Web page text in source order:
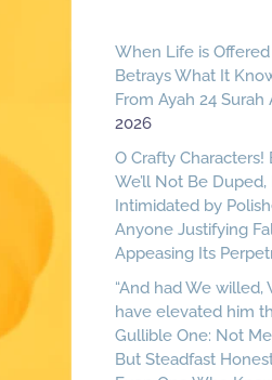
When Life is
Betrays What It
From Ayah 24 Surah
2026
O Crafty Characters!
We’ll Not Be Duped,
Intimidated by
Anyone Justifying
Appeasing Its
“And had We
have elevated him
Gullible One: Not
But Steadfast